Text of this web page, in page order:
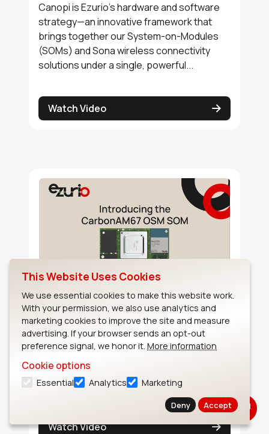
Canopi is Ezurio’s hardware and software
strategy—an innovative framework that
brings together our System-on-Modules
(SOMs) and Sona wireless connectivity
solutions under a single, powerful...
Watch Video
Introducing the CarbonAM67
OSM SOM
Introducing the CarbonAM67 OSM SOM - A
system-on-module that has an industry-
leading compact size in a reliable solder
down form factor.
Watch Video
This Website Uses Cookies
We use essential cookies to make this website work.
With your permission, we also use analytics and
marketing cookies to improve the site and measure
advertising. If your browser sends an opt-out
preference signal, we honor it. More information
Cookie options
Essential Analytics Marketing
Deny Accept